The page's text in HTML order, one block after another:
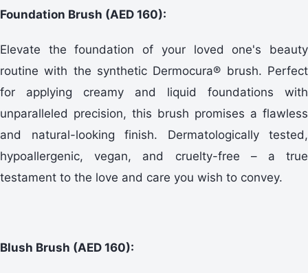
Foundation Brush (AED 160):
Elevate the foundation of your loved one's beauty
routine with the synthetic Dermocura® brush. Perfect
for applying creamy and liquid foundations with
unparalleled precision, this brush promises a flawless
and natural-looking finish. Dermatologically tested,
hypoallergenic, vegan, and cruelty-free – a true
testament to the love and care you wish to convey.
Blush Brush (AED 160):